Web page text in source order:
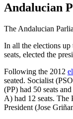
Andalucian
The Andalucian
In all the elections
seats, elected the
Following the 2012
seated. Socialist
(PP) had 50 seats
A) had 12 seats. The
President (Jose